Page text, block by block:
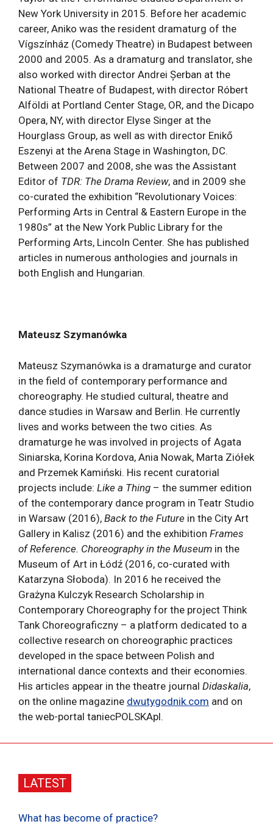
New York University in 2015. Before her academic
career, Aniko was the resident dramaturg of the
Vígszínház (Comedy Theatre) in Budapest between
2000 and 2005. As a dramaturg and translator, she
also worked with director Andrei Șerban at the
National Theatre of Budapest, with director Róbert
Alföldi at Portland Center Stage, OR, and the Dicapo
Opera, NY, with director Elyse Singer at the
Hourglass Group, as well as with director Enikő
Eszenyi at the Arena Stage in Washington, DC.
Between 2007 and 2008, she was the Assistant
Editor of TDR: The Drama Review, and in 2009 she
co-curated the exhibition “Revolutionary Voices:
Performing Arts in Central & Eastern Europe in the
1980s” at the New York Public Library for the
Performing Arts, Lincoln Center. She has published
articles in numerous anthologies and journals in
both English and Hungarian.
Mateusz Szymanówka
Mateusz Szymanówka is a dramaturge and curator
in the field of contemporary performance and
choreography. He studied cultural, theatre and
dance studies in Warsaw and Berlin. He currently
lives and works between the two cities. As
dramaturge he was involved in projects of Agata
Siniarska, Korina Kordova, Ania Nowak, Marta Ziółek
and Przemek Kamiński. His recent curatorial
projects include: Like a Thing – the summer edition
of the contemporary dance program in Teatr Studio
in Warsaw (2016), Back to the Future in the City Art
Gallery in Kalisz (2016) and the exhibition Frames
of Reference. Choreography in the Museum in the
Museum of Art in Łódź (2016, co-curated with
Katarzyna Słoboda). In 2016 he received the
Grażyna Kulczyk Research Scholarship in
Contemporary Choreography for the project Think
Tank Choreograficzny – a platform dedicated to a
collective research on choreographic practices
developed in the space between Polish and
international dance contexts and their economies.
His articles appear in the theatre journal Didaskalia,
on the online magazine dwutygodnik.com and on
the web-portal taniecPOLSKApl.
LATEST
What has become of practice?